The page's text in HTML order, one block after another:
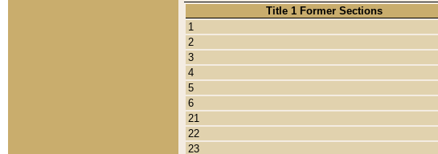
Title 1 Former Sections
1
2
3
4
5
6
21
22
23